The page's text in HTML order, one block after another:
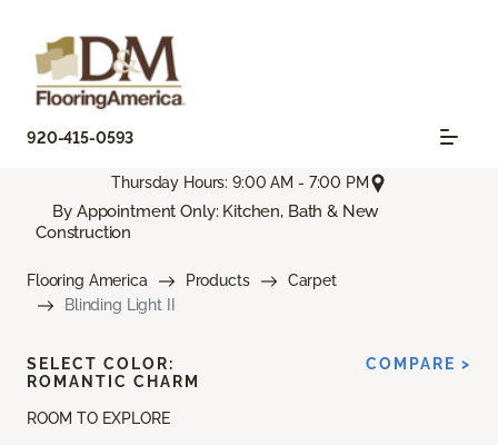
920-415-0593
Thursday Hours: 9:00 AM - 7:00 PM
By Appointment Only: Kitchen, Bath & New
Construction
Flooring America Products
Carpet
Blinding Light II
ROOM TO EXPLORE
SELECT COLOR:
ROMANTIC CHARM
COMPARE >